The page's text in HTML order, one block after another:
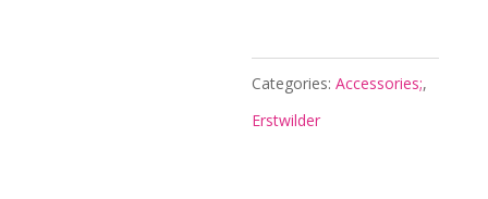
Moon
Categories:Accessories;,
Erstwilder